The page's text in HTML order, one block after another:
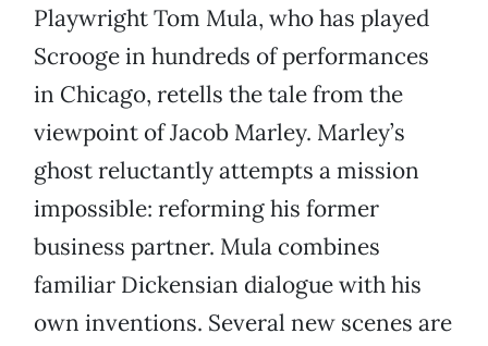
Playwright Tom Mula, who has played
Scrooge in hundreds of performances
in Chicago, retells the tale from the
viewpoint of Jacob Marley. Marley’s
ghost reluctantly attempts a mission
impossible: reforming his former
business partner. Mula combines
familiar Dickensian dialogue with his
own inventions. Several new scenes are